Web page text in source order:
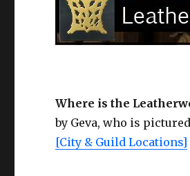
Where is the
by Geva, who is
[City & Guild Locations]